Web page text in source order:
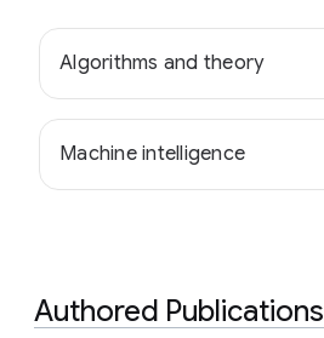
Algorithms and theory
Machine intelligence
Authored Publications